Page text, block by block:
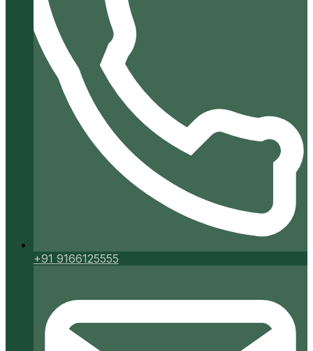
+91 9166125555